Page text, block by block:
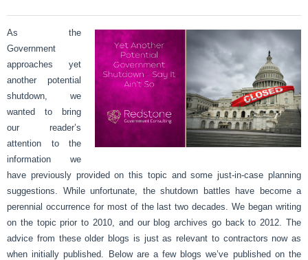
As the
Government
approaches yet
another potential
shutdown, we
wanted to bring
our reader’s
attention to the
information we
have previously provided on this topic and some just-in-case planning
suggestions. While unfortunate, the shutdown battles have become a
perennial occurrence for most of the last two decades. We began writing
on the topic prior to 2010, and our blog archives go back to 2012. The
advice from these older blogs is just as relevant to contractors now as
when initially published. Below are a few blogs we’ve published on the